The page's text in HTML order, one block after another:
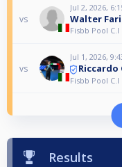
vs
Jul 2, 2026,
Walter
Fisbb Pool
vs
Jul 1, 2026,
Riccardo
Fisbb Pool
Results